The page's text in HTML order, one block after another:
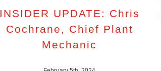
INSIDER UPDATE: Chris
Cochrane, Chief Plant
Mechanic